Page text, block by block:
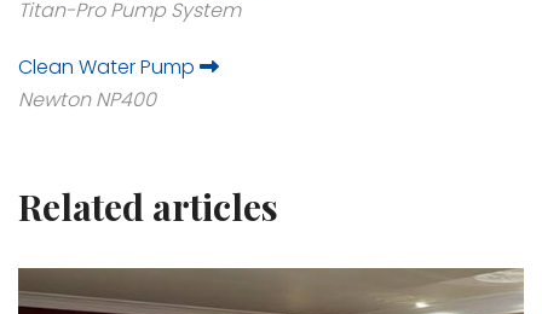
Titan-Pro Pump System
Clean Water Pump
Newton NP400
Related articles